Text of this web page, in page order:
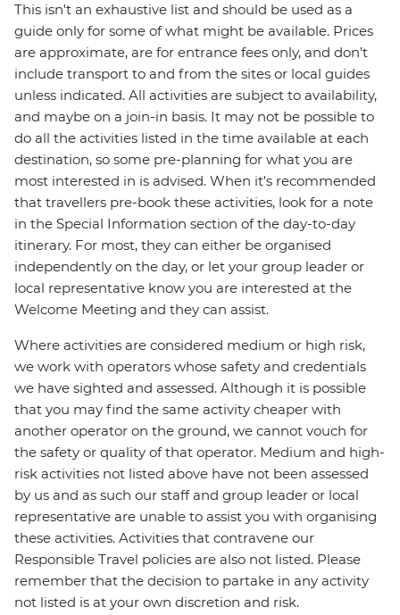
This isn't an exhaustive list and should be used as a
guide only for some of what might be available. Prices
are approximate, are for entrance fees only, and don’t
include transport to and from the sites or local guides
unless indicated. All activities are subject to availability,
and maybe on a join-in basis. It may not be possible to
do all the activities listed in the time available at each
destination, so some pre-planning for what you are
most interested in is advised. When it's recommended
that travellers pre-book these activities, look for a note
in the Special Information section of the day-to-day
itinerary. For most, they can either be organised
independently on the day, or let your group leader or
local representative know you are interested at the
Welcome Meeting and they can assist.
Where activities are considered medium or high risk,
we work with operators whose safety and credentials
we have sighted and assessed. Although it is possible
that you may find the same activity cheaper with
another operator on the ground, we cannot vouch for
the safety or quality of that operator. Medium and high-
risk activities not listed above have not been assessed
by us and as such our staff and group leader or local
representative are unable to assist you with organising
these activities. Activities that contravene our
Responsible Travel policies are also not listed. Please
remember that the decision to partake in any activity
not listed is at your own discretion and risk.